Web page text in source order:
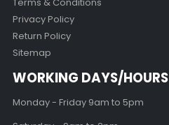
Privacy Policy
Return Policy
Sitemap
WORKING DAYS/HOURS
Monday - Friday 9am to 5pm